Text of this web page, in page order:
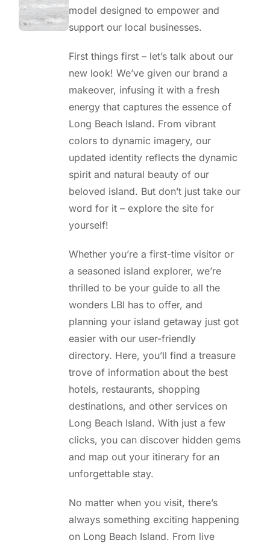
model designed to empower and
support our local businesses.
First things first – let’s talk about our
new look! We’ve given our brand a
makeover, infusing it with a fresh
energy that captures the essence of
Long Beach Island. From vibrant
colors to dynamic imagery, our
updated identity reflects the dynamic
spirit and natural beauty of our
beloved island. But don’t just take our
word for it – explore the site for
yourself!
Whether you’re a first-time visitor or
a seasoned island explorer, we’re
thrilled to be your guide to all the
wonders LBI has to offer, and
planning your island getaway just got
easier with our user-friendly
directory. Here, you’ll find a treasure
trove of information about the best
hotels, restaurants, shopping
destinations, and other services on
Long Beach Island. With just a few
clicks, you can discover hidden gems
and map out your itinerary for an
unforgettable stay.
No matter when you visit, there’s
always something exciting happening
on Long Beach Island. From live